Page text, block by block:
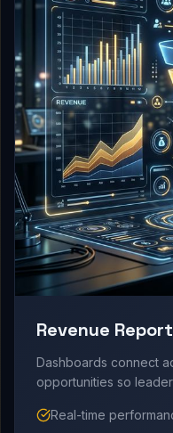
Revenue
Dashboards connect
opportunities so
Real-time